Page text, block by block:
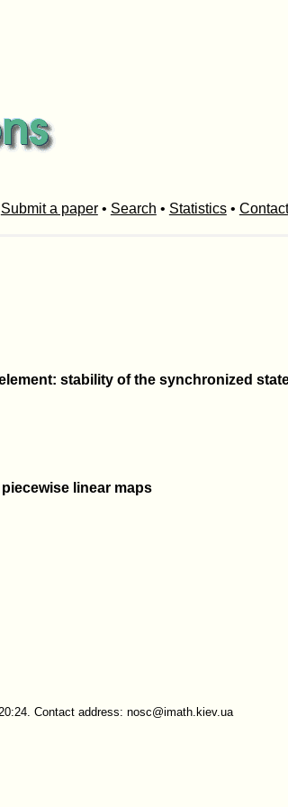
Submit a paper• Search • Statistics•
stability of the synchronized
linear maps
Contact address: nosc@imath.kiev.ua